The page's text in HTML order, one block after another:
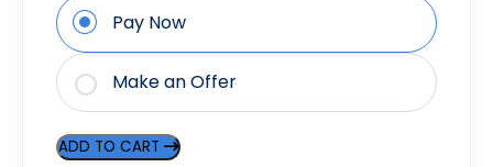
Pay Now
Make an Offer
ADD TO CART